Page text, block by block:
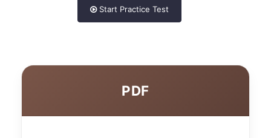
Start Practice Test
PDF